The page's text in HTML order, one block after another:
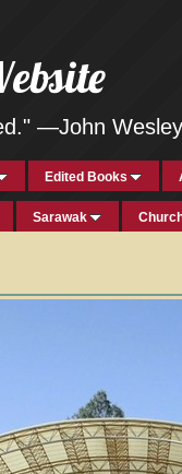
—John Wesley
Edited Books
Sarawak